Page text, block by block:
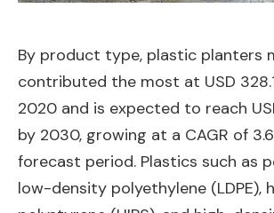
By product type, plastic planters
contributed the most at USD
2020 and is expected to reach
by 2030, growing at a CAGR of
forecast period. Plastics such as
low-density polyethylene (LDPE),